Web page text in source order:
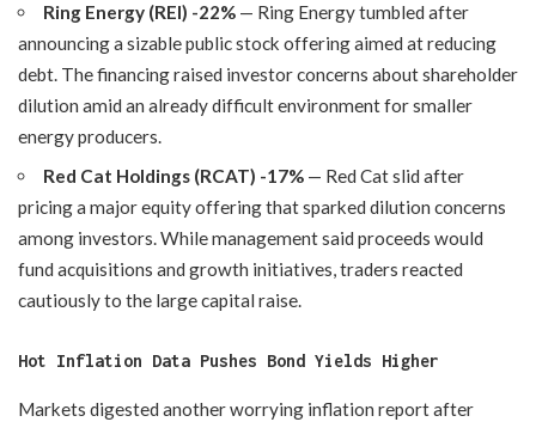
Ring Energy (REI) -22% — Ring Energy tumbled after
announcing a sizable public stock offering aimed at reducing
debt. The financing raised investor concerns about shareholder
dilution amid an already difficult environment for smaller
energy producers.
Red Cat Holdings (RCAT) -17% — Red Cat slid after
pricing a major equity offering that sparked dilution concerns
among investors. While management said proceeds would
fund acquisitions and growth initiatives, traders reacted
cautiously to the large capital raise.
Hot Inflation Data Pushes Bond Yields Higher
Markets digested another worrying inflation report after